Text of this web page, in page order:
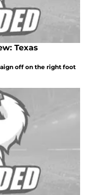
Texas
off on the right foot